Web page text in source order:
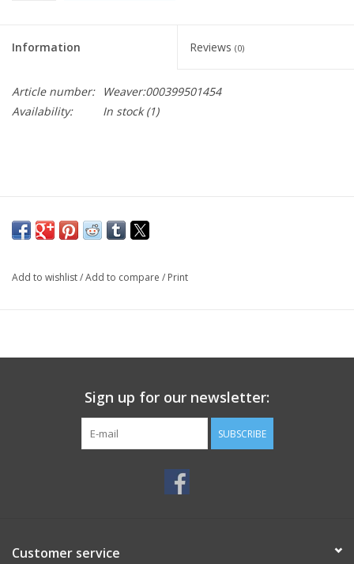
Information Reviews (0)
Article number:
Weaver:000399501454
Availability:
In stock(1)
Add to wishlist/Add to compare / Print
Sign up for our newsletter:
SUBSCRIBE
Customer service